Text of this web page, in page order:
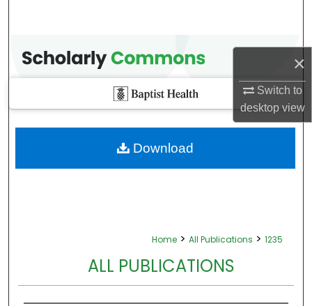
×
Switch to
desktopview
Home > All Publications > 1235
ALL PUBLICATIONS
Download